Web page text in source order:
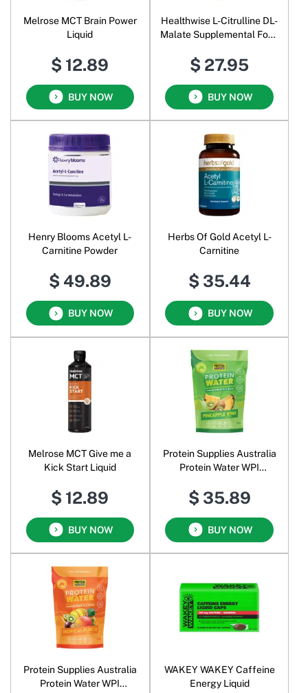
Melrose MCT Brain Power
Liquid
$ 12.89
BUY NOW
Healthwise L-Citrulline DL-
Malate Supplemental Food
$ 27.95
BUY NOW
Henry Blooms Acetyl L-
Carnitine Powder
$ 49.89
BUY NOW
Herbs Of Gold Acetyl L-
Carnitine
$ 35.44
BUY NOW
Melrose MCT Give me a
Kick Start Liquid
$ 12.89
BUY NOW
Protein Supplies Australia
Protein Water WPI
Powder Pineapple Kiwi
$ 35.89
BUY NOW
Protein Supplies Australia
Protein Water WPI
WAKEY WAKEY Caffeine
Energy Liquid